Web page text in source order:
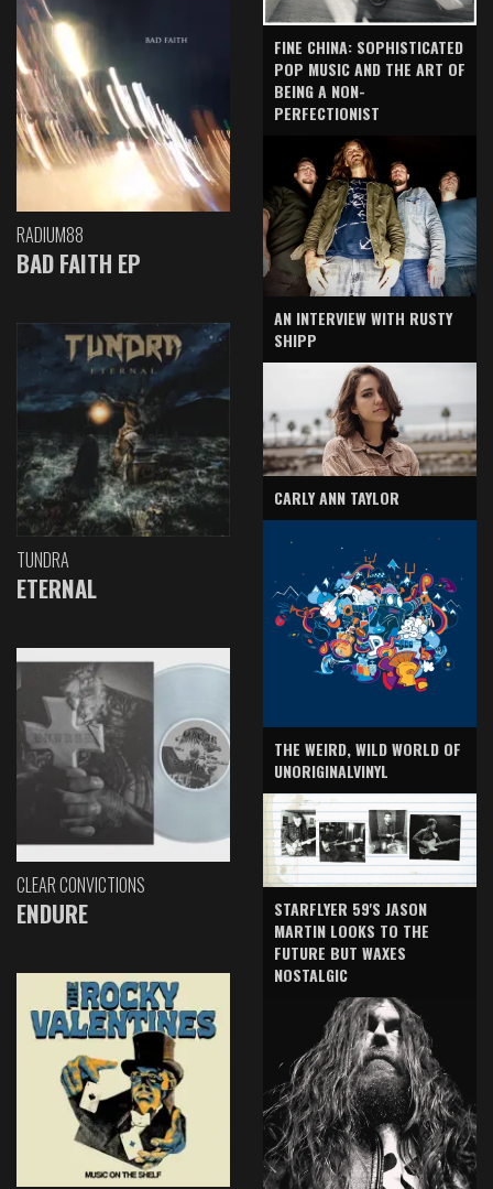
RADIUM88
BAD FAITH EP
TUNDRA
ETERNAL
CLEAR CONVICTIONS
ENDURE
FINE CHINA: SOPHISTICATED
POP MUSIC AND THE ART OF
BEING A NON-
PERFECTIONIST
AN INTERVIEW WITH RUSTY
SHIPP
CARLY ANN TAYLOR
THE WEIRD, WILD WORLD OF
UNORIGINALVINYL
STARFLYER 59'S JASON
MARTIN LOOKS TO THE
FUTURE BUT WAXES
NOSTALGIC